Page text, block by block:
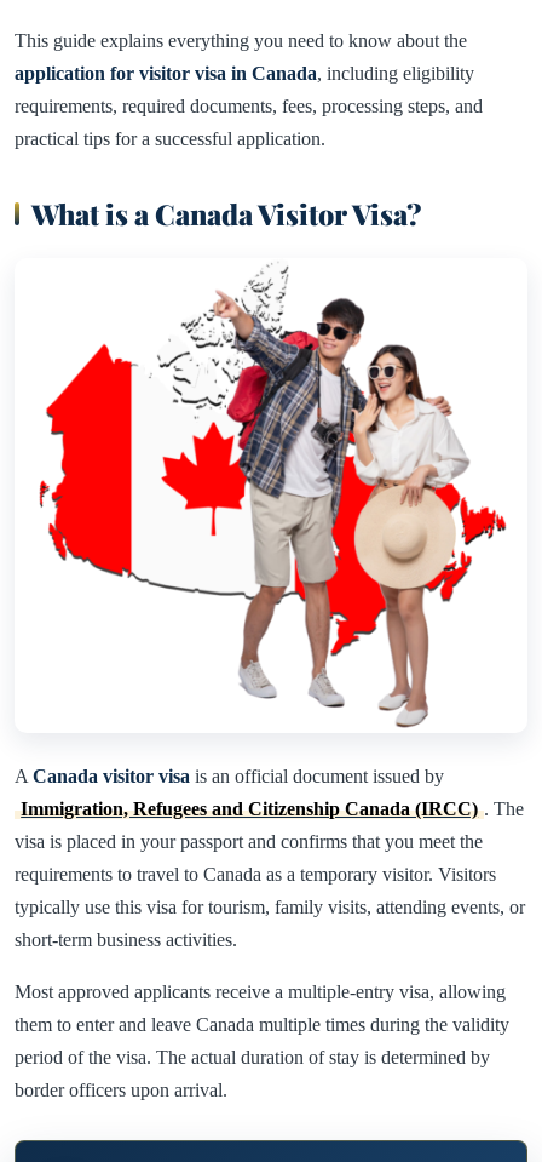
This guide explains everything you need to know about the
application for visitor visa in Canada, including eligibility
requirements, required documents, fees, processing steps, and
practical tips for a successful application.
What is a Canada Visitor Visa?
A Canada visitor visa is an official document issued by
Immigration, Refugees and Citizenship Canada (IRCC) . The
visa is placed in your passport and confirms that you meet the
requirements to travel to Canada as a temporary visitor. Visitors
typically use this visa for tourism, family visits, attending events, or
short-term business activities.
Most approved applicants receive a multiple-entry visa, allowing
them to enter and leave Canada multiple times during the validity
period of the visa. The actual duration of stay is determined by
border officers upon arrival.